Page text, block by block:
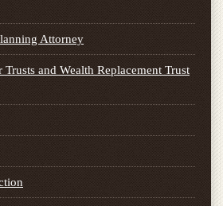
Attorney
and Wealth Replacement Trust